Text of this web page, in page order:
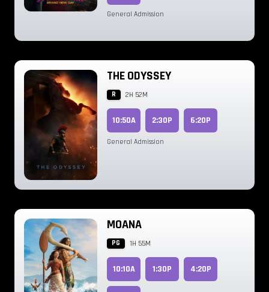
General Admission
THE ODYSSEY
R 2H 52M
10:50A 2:30P 6:20P
General Admission
MOANA
PG 1H 55M
10:10A 1:30P 4:20P